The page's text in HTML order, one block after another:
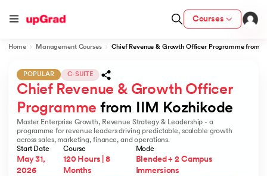
Courses
from IIM Lucknow
with IIM Udaipur Certification
India
Home Management Courses Chief Revenue & Growth Officer Programme from
POPULAR C-SUITE
Chief Revenue & Growth Officer
Programme from IIM Kozhikode
Master Enterprise Growth, Revenue Strategy & Leadership - a
programme for revenue leaders driving predictable, scalable growth
across sales, marketing, finance, and operations.
Start Date
May 31,
2026
Course
120 Hours | 8
Months
Mode
Blended + 2 Campus
Immersions